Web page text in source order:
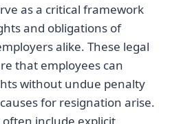
as a critical framework
and obligations of
alike. These legal
that employees can
without undue penalty
for resignation arise.